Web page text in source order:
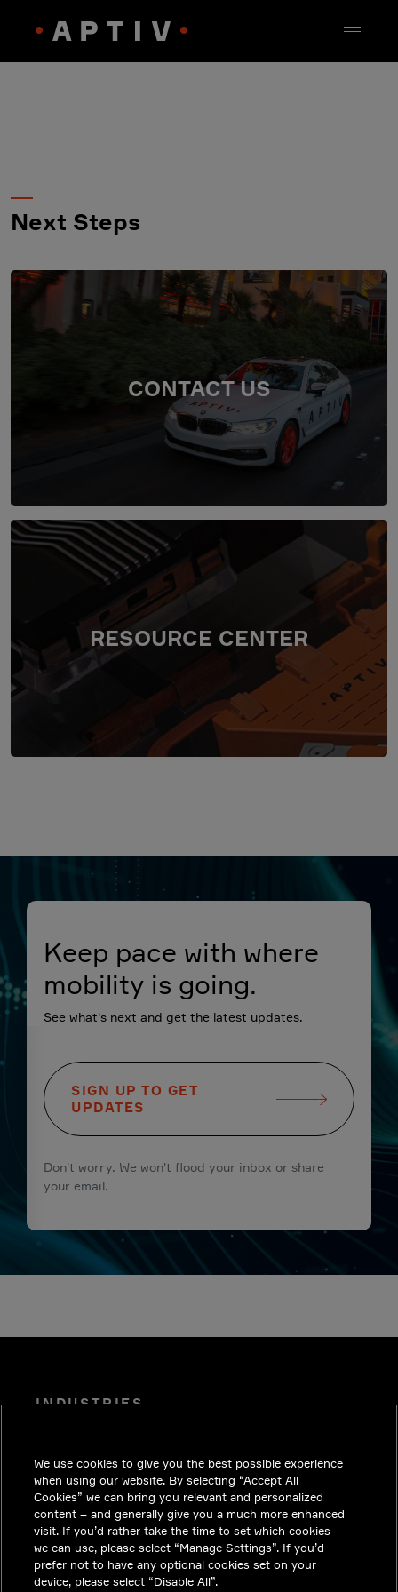
Next Steps
CONTACT US
RESOURCE CENTER
Keep pace with where
mobility is going.
See what's next and get the latest updates.
SIGN UP TO GET
UPDATES
Don't worry. We won't flood your inbox or share
your email.
INDUSTRIES
SOLUTIONS
CAREERS
INVESTORS
NEWSROOM
We use cookies to give you the best possible experience
when using our website. By selecting “Accept All
Cookies” we can bring you relevant and personalized
content – and generally give you a much more enhanced
visit. If you’d rather take the time to set which cookies
we can use, please select “Manage Settings”. If you’d
prefer not to have any optional cookies set on your
device, please select “Disable All”.